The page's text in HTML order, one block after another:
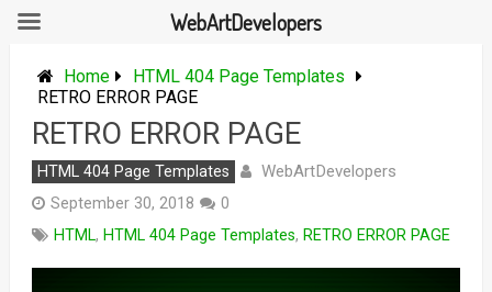
content
Home
HTML 404 Page Templates
RETRO ERROR PAGE
RETRO ERROR PAGE
HTML 404 Page Templates WebArtDevelopers
September 30, 2018
0
HTML, HTML 404 Page Templates, RETRO ERROR PAGE
WebArtDevelopers